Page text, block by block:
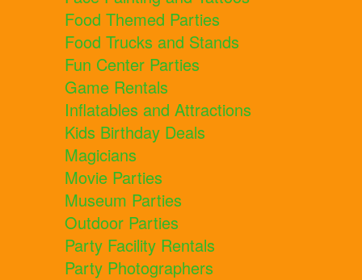
Food Themed Parties
Food Trucks and Stands
Fun Center Parties
Game Rentals
Inflatables and Attractions
Kids Birthday Deals
Magicians
Movie Parties
Museum Parties
Outdoor Parties
Party Facility Rentals
Party Photographers